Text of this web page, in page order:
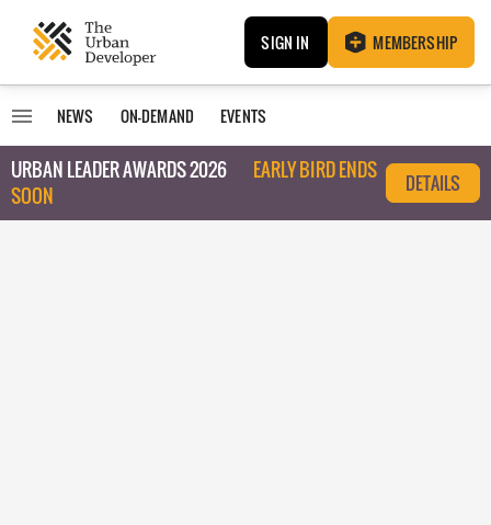
SIGN IN MEMBERSHIP
NEWS ON-DEMAND EVENTS
URBAN LEADER AWARDS 2026
EARLY BIRD ENDS
SOON
DETAILS